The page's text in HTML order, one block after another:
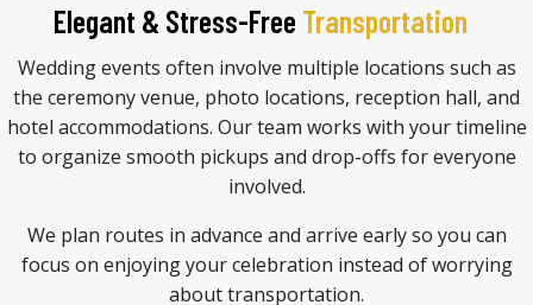
Elegant & Stress-Free Transportation
Wedding events often involve multiple locations such as
the ceremony venue, photo locations, reception hall, and
hotel accommodations. Our team works with your timeline
to organize smooth pickups and drop-offs for everyone
involved.
We plan routes in advance and arrive early so you can
focus on enjoying your celebration instead of worrying
about transportation.